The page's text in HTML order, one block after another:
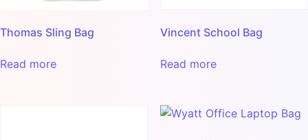
Thomas Sling Bag
Read more
Vincent School Bag
Read more